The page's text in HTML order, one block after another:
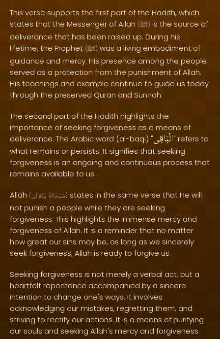
This verse supports the first part of the Hadith, which
states that the Messenger of Allah (ﷺ) is the source of
deliverance that has been raised up. During his
lifetime, the Prophet (ﷺ) was a living embodiment of
guidance and mercy. His presence among the people
served as a protection from the punishment of Allah.
His teachings and example continue to guide us today
through the preserved Quran and Sunnah.
The second part of the Hadith highlights the
importance of seeking forgiveness as a means of
deliverance. The Arabic word (al-baqi) "الْبَاقِى" refers to
what remains or persists. It signifies that seeking
forgiveness is an ongoing and continuous process that
remains available to us.
Allah ( سُبْحَانَهُ وَتَعَالَىٰ ) states in the same verse that He will
not punish a people while they are seeking
forgiveness. This highlights the immense mercy and
forgiveness of Allah. It is a reminder that no matter
how great our sins may be, as long as we sincerely
seek forgiveness, Allah is ready to forgive us.
Seeking forgiveness is not merely a verbal act, but a
heartfelt repentance accompanied by a sincere
intention to change one's ways. It involves
acknowledging our mistakes, regretting them, and
striving to rectify our actions. It is a means of purifying
our souls and seeking Allah's mercy and forgiveness.